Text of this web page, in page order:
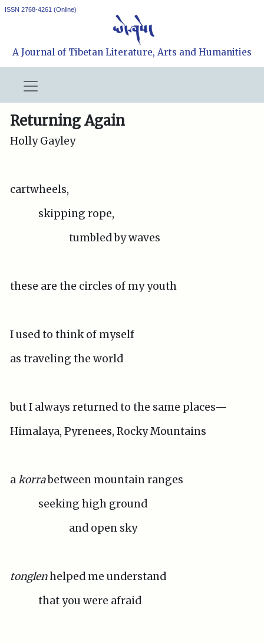
ISSN 2768-4261 (Online)
A Journal of Tibetan Literature, Arts and Humanities
Returning Again
Holly Gayley
cartwheels,
skipping rope,
tumbled by waves
these are the circles of my youth
I used to think of myself
as traveling the world
but I always returned to the same places—
Himalaya, Pyrenees, Rocky Mountains
akorrabetween mountain ranges
seeking high ground
and open sky
tonglenhelped me understand
that you were afraid